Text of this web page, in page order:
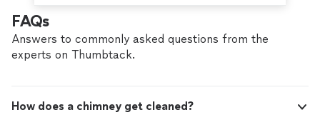
FAQs
Answers to commonly asked questions from the
experts on Thumbtack.
How does a chimney get cleaned?